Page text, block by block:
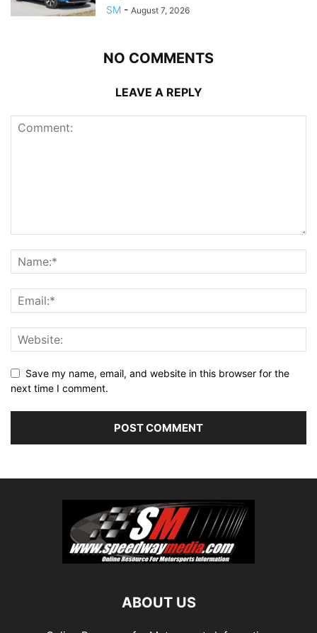
SM - August 7, 2026
NO COMMENTS
LEAVE A REPLY
Save my name, email, and website in this browser for the
next time I comment.
ABOUT US